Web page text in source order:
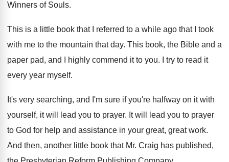
Winners of Souls.
This is a little book that I referred to a while ago that I took
with me to the mountain that day. This book, the Bible and a
paper pad, and I highly commend it to you.
I try to read it
every year myself.
It's very searching, and I'm sure if you're halfway on it with
yourself, it will lead you to prayer. It will lead you to prayer
to God for help and assistance in your great, great work.
And then, another little book that Mr. Craig has published,